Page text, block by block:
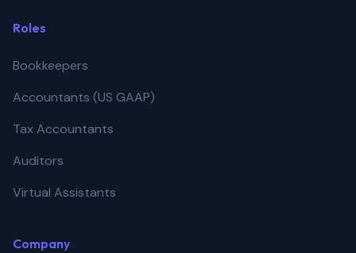
Roles
Bookkeepers
Accountants (US GAAP)
Tax Accountants
Auditors
Virtual Assistants
Company